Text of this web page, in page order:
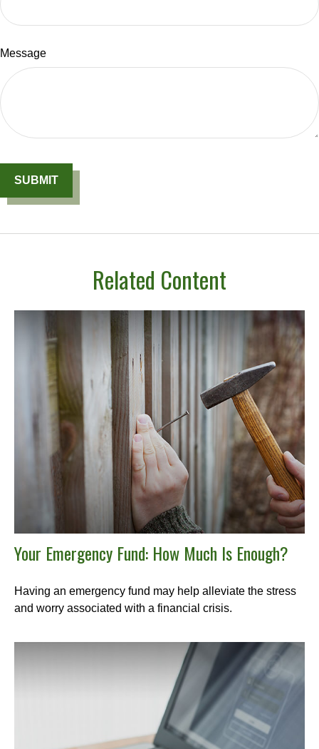
Message
Related Content
Your Emergency Fund: How Much Is Enough?
Having an emergency fund may help alleviate the stress
and worry associated with a financial crisis.